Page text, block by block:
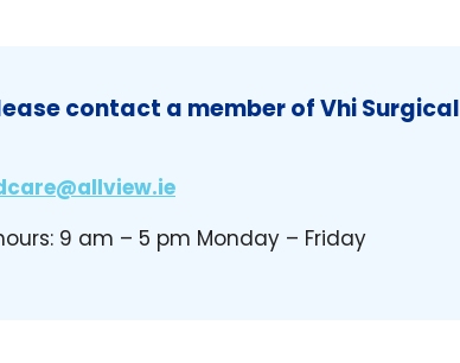
contact a member of Vhi Surgical
9 am – 5 pm Monday – Friday